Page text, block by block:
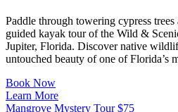
Paddle through towering cypress
guided kayak tour of the Wild &
Jupiter, Florida. Discover native
untouched beauty of one of Florida’s
Book Now
Learn More
Mangrove Mystery Tour $75